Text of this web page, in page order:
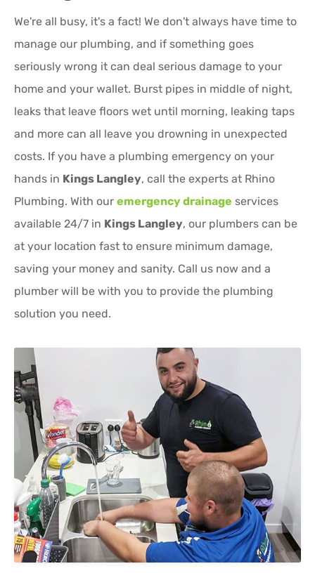
We're all busy, it's a fact! We don't always have time to
manage our plumbing, and if something goes
seriously wrong it can deal serious damage to your
home and your wallet. Burst pipes in middle of night,
leaks that leave floors wet until morning, leaking taps
and more can all leave you drowning in unexpected
costs. If you have a plumbing emergency on your
hands in Kings Langley, call the experts at Rhino
Plumbing. With our emergency drainage services
available 24/7 in Kings Langley, our plumbers can be
at your location fast to ensure minimum damage,
saving your money and sanity. Call us now and a
plumber will be with you to provide the plumbing
solution you need.